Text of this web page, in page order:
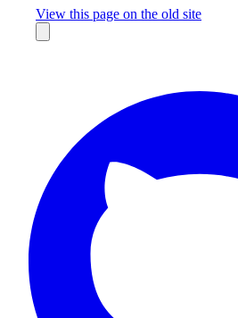
View this page on the old site